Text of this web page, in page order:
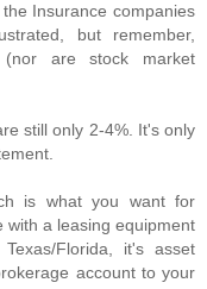
Insurance companies
but remember,
are stock market
still only 2-4%. It's only
is what you want for
with a leasing equipment
Florida, it's asset
account to your